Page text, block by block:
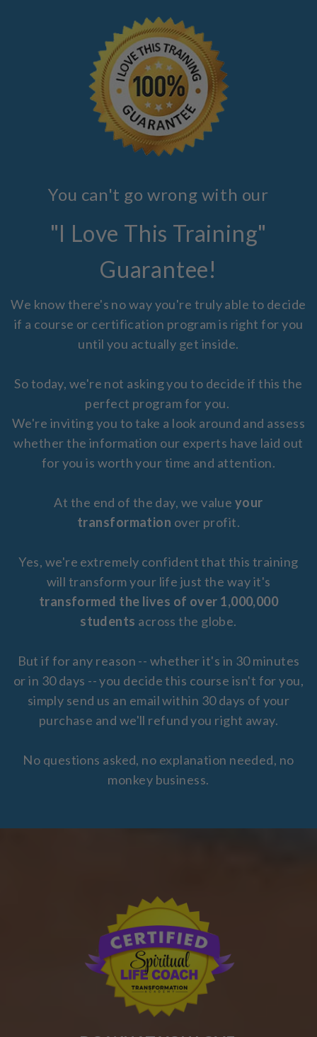
You can't go wrong with our
"I Love This Training"
Guarantee!
We know there's no way you're truly able to decide
if a course or certification program is right for you
until you actually get inside.
So today, we're not asking you to decide if this the
perfect program for you.
We're inviting you to take a look around and assess
whether the information our experts have laid out
for you is worth your time and attention.
At the end of the day, we value your
transformation over profit.
Yes, we're extremely confident that this training
will transform your life just the way it's
transformed the lives of over 1,000,000
students across the globe.
But if for any reason -- whether it's in 30 minutes
or in 30 days -- you decide this course isn't for you,
simply send us an email within 30 days of your
purchase and we'll refund you right away.
No questions asked, no explanation needed, no
monkey business.